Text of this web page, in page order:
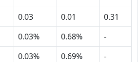
0.03 0.01
0.31
0.03% 0.68%
-
0.03% 0.69%
-